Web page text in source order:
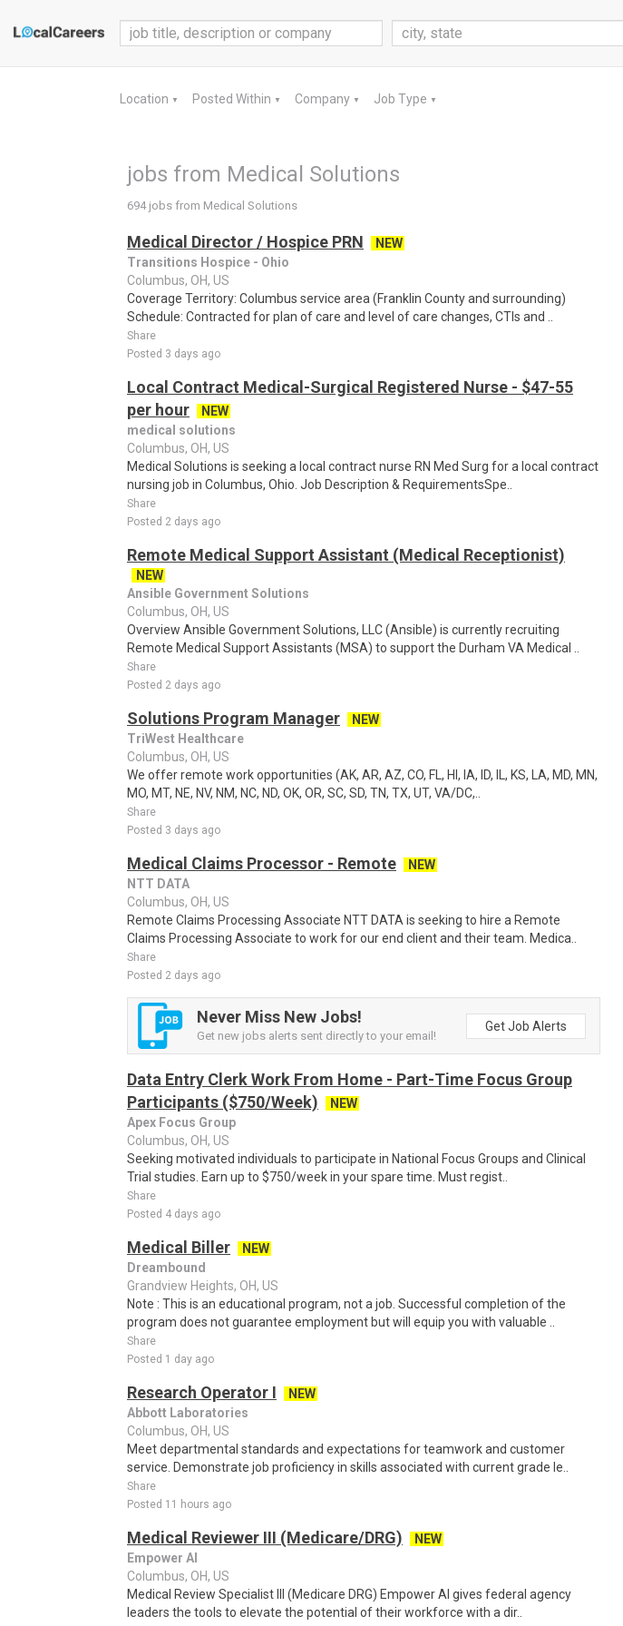
Location ▼ Posted Within ▼ Company ▼ Job Type ▼
jobs from Medical Solutions
694 jobs from Medical Solutions
Medical Director / Hospice PRN
NEW
Transitions Hospice - Ohio
Columbus, OH, US
Coverage Territory: Columbus service area (Franklin County and surrounding)
Schedule: Contracted for plan of care and level of care changes, CTIs and ..
Share
Posted 3 days ago
Local Contract Medical-Surgical Registered Nurse - $47-55
per hour
NEW
medical solutions
Columbus, OH, US
Medical Solutions is seeking a local contract nurse RN Med Surg for a local contract
nursing job in Columbus, Ohio. Job Description & RequirementsSpe..
Share
Posted 2 days ago
Remote Medical Support Assistant (Medical Receptionist)
NEW
Ansible Government Solutions
Columbus, OH, US
Overview Ansible Government Solutions, LLC (Ansible) is currently recruiting
Remote Medical Support Assistants (MSA) to support the Durham VA Medical ..
Share
Posted 2 days ago
Solutions Program Manager
NEW
TriWest Healthcare
Columbus, OH, US
We offer remote work opportunities (AK, AR, AZ, CO, FL, HI, IA, ID, IL, KS, LA, MD, MN,
MO, MT, NE, NV, NM, NC, ND, OK, OR, SC, SD, TN, TX, UT, VA/DC,..
Share
Posted 3 days ago
Medical Claims Processor - Remote
NEW
NTT DATA
Columbus, OH, US
Remote Claims Processing Associate NTT DATA is seeking to hire a Remote
Claims Processing Associate to work for our end client and their team. Medica..
Share
Posted 2 days ago
Never Miss New Jobs!
Get new jobs alerts sent directly to your email!
Get Job Alerts
Data Entry Clerk Work From Home - Part-Time Focus Group
Participants ($750/Week)
NEW
Apex Focus Group
Columbus, OH, US
Seeking motivated individuals to participate in National Focus Groups and Clinical
Trial studies. Earn up to $750/week in your spare time. Must regist..
Share
Posted 4 days ago
Medical Biller
NEW
Dreambound
Grandview Heights, OH, US
Note : This is an educational program, not a job. Successful completion of the
program does not guarantee employment but will equip you with valuable ..
Share
Posted 1 day ago
Research Operator I
NEW
Abbott Laboratories
Columbus, OH, US
Meet departmental standards and expectations for teamwork and customer
service. Demonstrate job proficiency in skills associated with current grade le..
Share
Posted 11 hours ago
Medical Reviewer III (Medicare/DRG)
NEW
Empower AI
Columbus, OH, US
Medical Review Specialist III (Medicare DRG) Empower AI gives federal agency
leaders the tools to elevate the potential of their workforce with a dir..